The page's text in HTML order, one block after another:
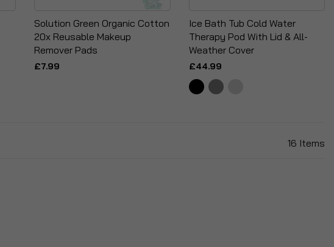
Solution Green Organic Cotton
20x Reusable Makeup
Remover Pads
£7.99
Ice Bath Tub Cold Water
Therapy Pod With Lid & All-
Weather Cover
£44.99
16 Items